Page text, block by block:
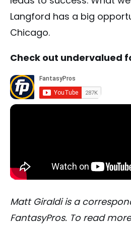
Langford has a big
Chicago.
Check out undervalued
Matt Giraldi is a
FantasyPros. To read